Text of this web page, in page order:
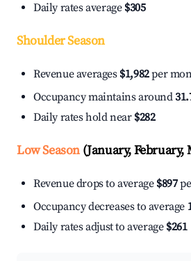
Daily rates average $305
Shoulder Season
Revenue averages $1,982per
Occupancy maintains around
Daily rates hold near $282
Low Season(January, February,
Revenue drops to average $897
Occupancy decreases to average
Daily rates adjust to average $261